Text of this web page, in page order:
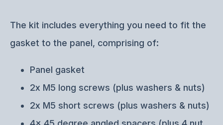
The kit includes everything you need to fit the
gasket to the panel, comprising of:
Panel gasket
2x M5 long screws (plus washers & nuts)
2x M5 short screws (plus washers & nuts)